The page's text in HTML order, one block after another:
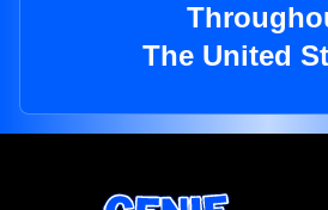
The United